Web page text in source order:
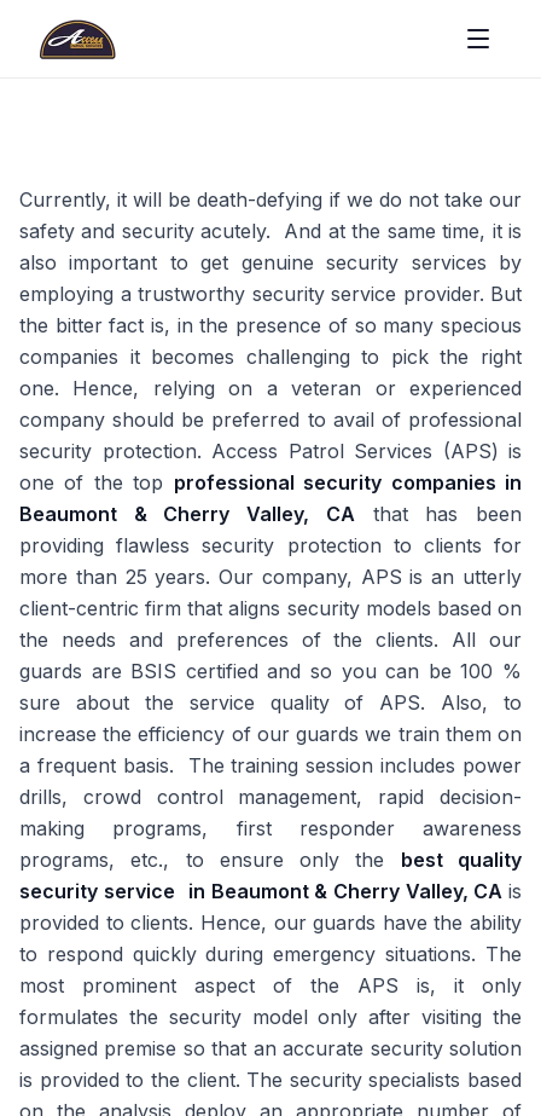
Currently, it will be death-defying if we do not take our
safety and security acutely. And at the same time, it is
also important to get genuine security services by
employing a trustworthy security service provider. But
the bitter fact is, in the presence of so many specious
companies it becomes challenging to pick the right
one. Hence, relying on a veteran or experienced
company should be preferred to avail of professional
security protection. Access Patrol Services (APS) is
one of the top professional security companies in
Beaumont & Cherry Valley, CA
that has been
providing flawless security protection to clients for
more than 25 years. Our company, APS is an utterly
client-centric firm that aligns security models based on
the needs and preferences of the clients. All our
guards are BSIS certified and so you can be 100 %
sure about the service quality of APS. Also, to
increase the efficiency of our guards we train them on
a frequent basis. The training session includes power
drills, crowd control management, rapid decision-
making programs, first responder awareness
programs, etc., to ensure only the
best quality
security service
in Beaumont & Cherry Valley, CAis
provided to clients. Hence, our guards have the ability
to respond quickly during emergency situations. The
most prominent aspect of the APS is, it only
formulates the security model only after visiting the
assigned premise so that an accurate security solution
is provided to the client. The security specialists based
on the analysis deploy an appropriate number of